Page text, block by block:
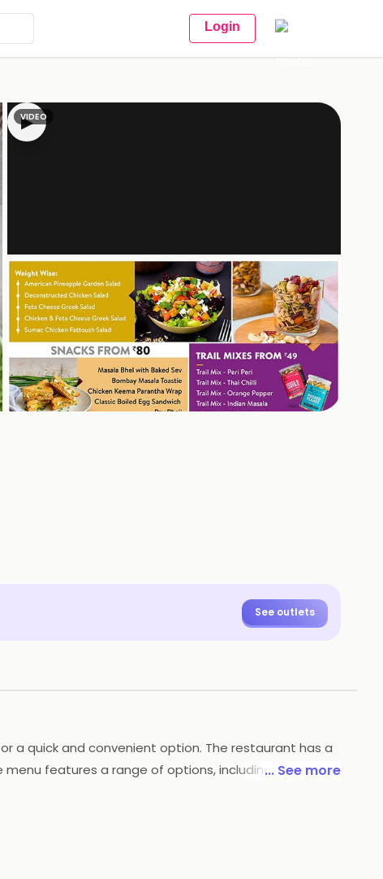
Login
▶
VIDEO
+1
See outlets
a quick and convenient option. The restaurant has a
features a range of options, including fresh
refreshing lunch or a hearty and nutritious dinner,
for health-conscious diners and those looking
... See more